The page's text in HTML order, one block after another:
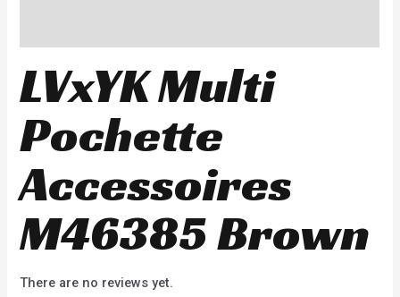
LVxYK Multi
Pochette
Accessoires
M46385 Brown
There are no reviews yet.